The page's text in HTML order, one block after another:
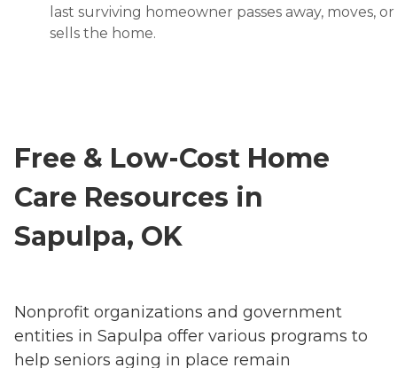
last surviving homeowner passes away, moves, or
sells the home.
Free & Low-Cost Home
Care Resources in
Sapulpa, OK
Nonprofit organizations and government
entities in Sapulpa offer various programs to
help seniors aging in place remain